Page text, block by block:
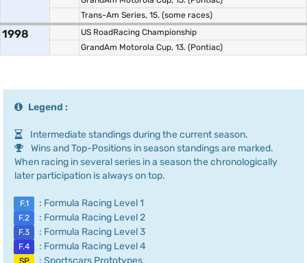
Trans-Am Series, 15. (some races)
1998
US RoadRacing Championship
GrandAm Motorola Cup, 13. (Pontiac)
Legend :
Intermediate standings during the current season.
Wins and Top-Positions in season standings are marked.
When racing in several series in a season the chronologically
later participation is always on top.
F.1 : Formula Racing Level 1
F.2 : Formula Racing Level 2
F.3 : Formula Racing Level 3
F.4 : Formula Racing Level 4
SP : Sportscars Prototypes